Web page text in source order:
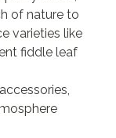
of nature to
varieties like
fiddle leaf